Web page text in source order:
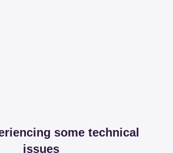
some technical
issues